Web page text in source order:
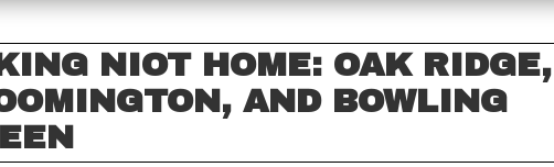
NIOT HOME: OAK RIDGE,
AND BOWLING